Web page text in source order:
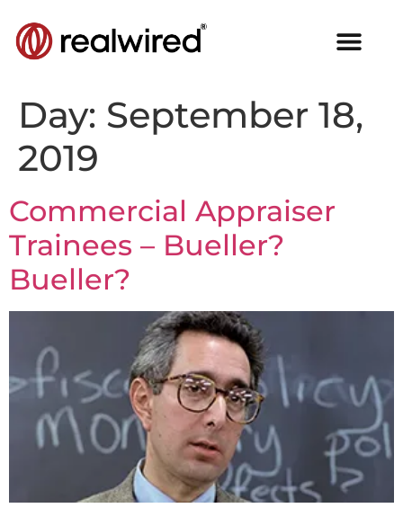
Day: September 18,
2019
Commercial Appraiser
Trainees – Bueller?
Bueller?